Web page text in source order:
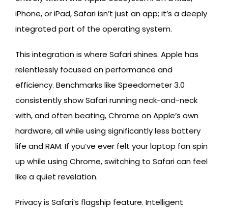
iPhone, or iPad, Safari isn’t just an app; it’s a deeply
integrated part of the operating system.
This integration is where Safari shines. Apple has
relentlessly focused on performance and
efficiency. Benchmarks like Speedometer 3.0
consistently show Safari running neck-and-neck
with, and often beating, Chrome on Apple’s own
hardware, all while using significantly less battery
life and RAM. If you’ve ever felt your laptop fan spin
up while using Chrome, switching to Safari can feel
like a quiet revelation.
Privacy is Safari’s flagship feature. Intelligent